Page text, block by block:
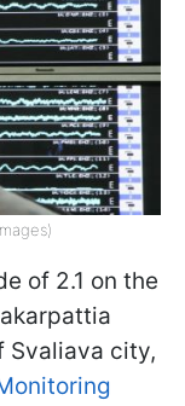
of 2.1 on the
Svaliava city,